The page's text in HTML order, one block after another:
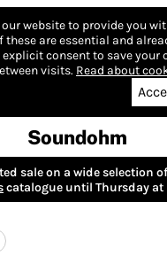
website to provide you
these are essential and
explicit consent to save your
visits. Read about
Soundohm
sale on a wide selection
catalogue until Thursday